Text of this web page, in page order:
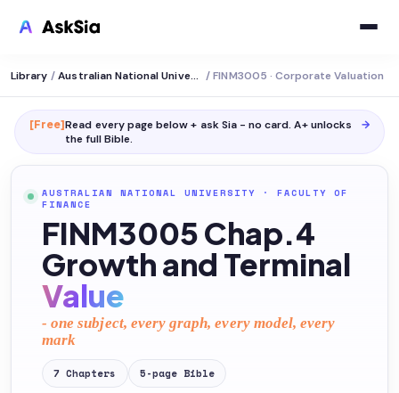
Library / Australian National University / FINM3005 · Corporate Valuation
[Free]Read every page below + ask Sia - no card. A+ unlocks
the full Bible.
→
AUSTRALIAN NATIONAL UNIVERSITY · FACULTY OF
FINANCE
FINM3005 Chap.4
Growth and Terminal
Value
- one subject, every graph, every model, every
mark
7 Chapters 5-page Bible